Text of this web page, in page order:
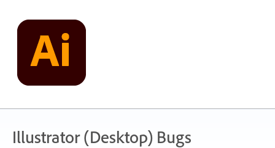
content
Illustrator (Desktop) Bugs